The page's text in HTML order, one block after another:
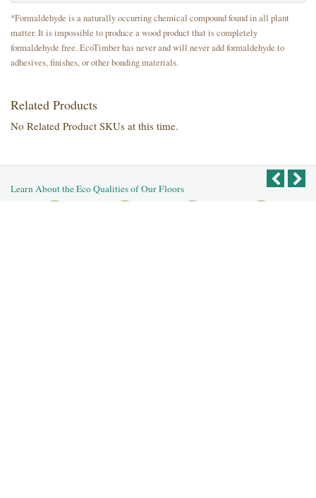
*Formaldehyde is a naturally occurring chemical compound found in all plant
matter. It is impossible to produce a wood product that is completely
formaldehyde free. EcoTimber has never and will never add formaldehyde to
adhesives, finishes, or other bonding materials.
Related Products
No Related Product SKUs at this time.
Learn About the Eco Qualities of Our Floors